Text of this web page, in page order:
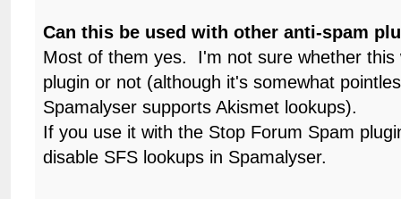
Can this be used with other anti-spam
Most of them yes. I'm not sure whether this
plugin or not (although it's somewhat
Spamalyser supports Akismet lookups).
If you use it with the Stop Forum Spam
disable SFS lookups in Spamalyser.